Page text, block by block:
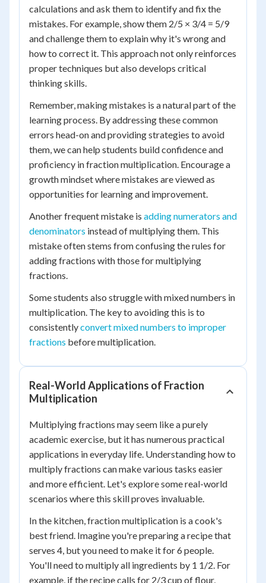
calculations and ask them to identify and fix the
mistakes. For example, show them 2/5 × 3/4 = 5/9
and challenge them to explain why it's wrong and
how to correct it. This approach not only reinforces
proper techniques but also develops critical
thinking skills.
Remember, making mistakes is a natural part of the
learning process. By addressing these common
errors head-on and providing strategies to avoid
them, we can help students build confidence and
proficiency in fraction multiplication. Encourage a
growth mindset where mistakes are viewed as
opportunities for learning and improvement.
Another frequent mistake is adding numerators and
denominators instead of multiplying them. This
mistake often stems from confusing the rules for
adding fractions with those for multiplying
fractions.
Some students also struggle with mixed numbers in
multiplication. The key to avoiding this is to
consistentlyconvert mixed numbers to improper
fractions before multiplication.
Real-World Applications of Fraction
Multiplication
Multiplying fractions may seem like a purely
academic exercise, but it has numerous practical
applications in everyday life. Understanding how to
multiply fractions can make various tasks easier
and more efficient. Let's explore some real-world
scenarios where this skill proves invaluable.
In the kitchen, fraction multiplication is a cook's
best friend. Imagine you're preparing a recipe that
serves 4, but you need to make it for 6 people.
You'll need to multiply all ingredients by 1 1/2. For
example, if the recipe calls for 2/3 cup of flour,